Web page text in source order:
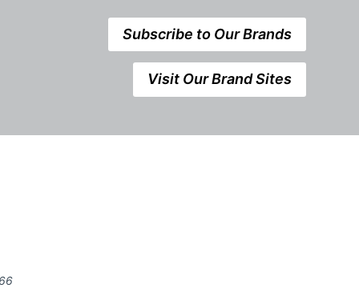
Subscribe to Our Brands
Visit Our Brand Sites